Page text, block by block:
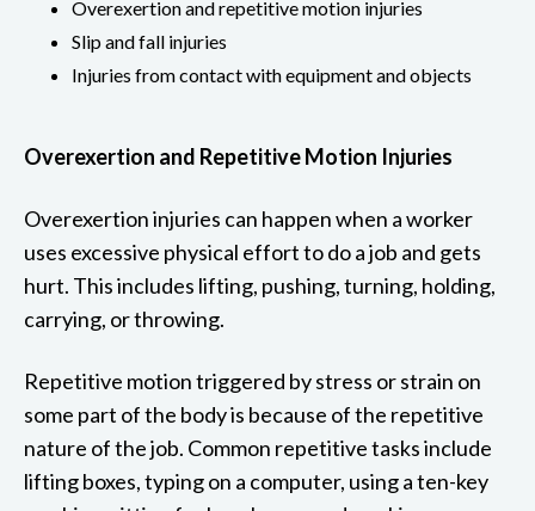
Overexertion and repetitive motion injuries
Slip and fall injuries
Injuries from contact with equipment and objects
Overexertion and Repetitive Motion Injuries
Overexertion injuries can happen when a worker
uses excessive physical effort to do a job and gets
hurt. This includes lifting, pushing, turning, holding,
carrying, or throwing.
Repetitive motion triggered by stress or strain on
some part of the body is because of the repetitive
nature of the job. Common repetitive tasks include
lifting boxes, typing on a computer, using a ten-key